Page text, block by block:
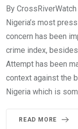
By
Nigeria’s most
concern has been
crime index,
Attempt has been
context against the
Nigeria which is
READ MORE